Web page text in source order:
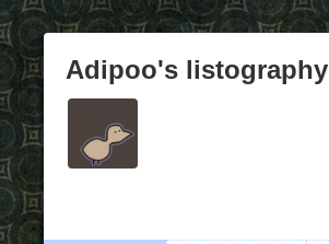
Adipoo's listography